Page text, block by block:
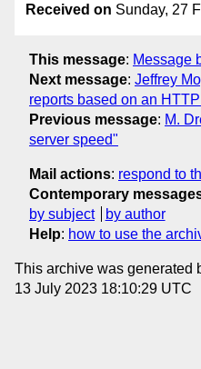
Received on Sunday, 27
This message: Message
Next message: Jeffrey
reports based on an
Previous message: M.
server speed"
Mail actions: respond to
Contemporary
by subject
by author
Help: how to use the
This archive was generated
13 July 2023 18:10:29 UTC